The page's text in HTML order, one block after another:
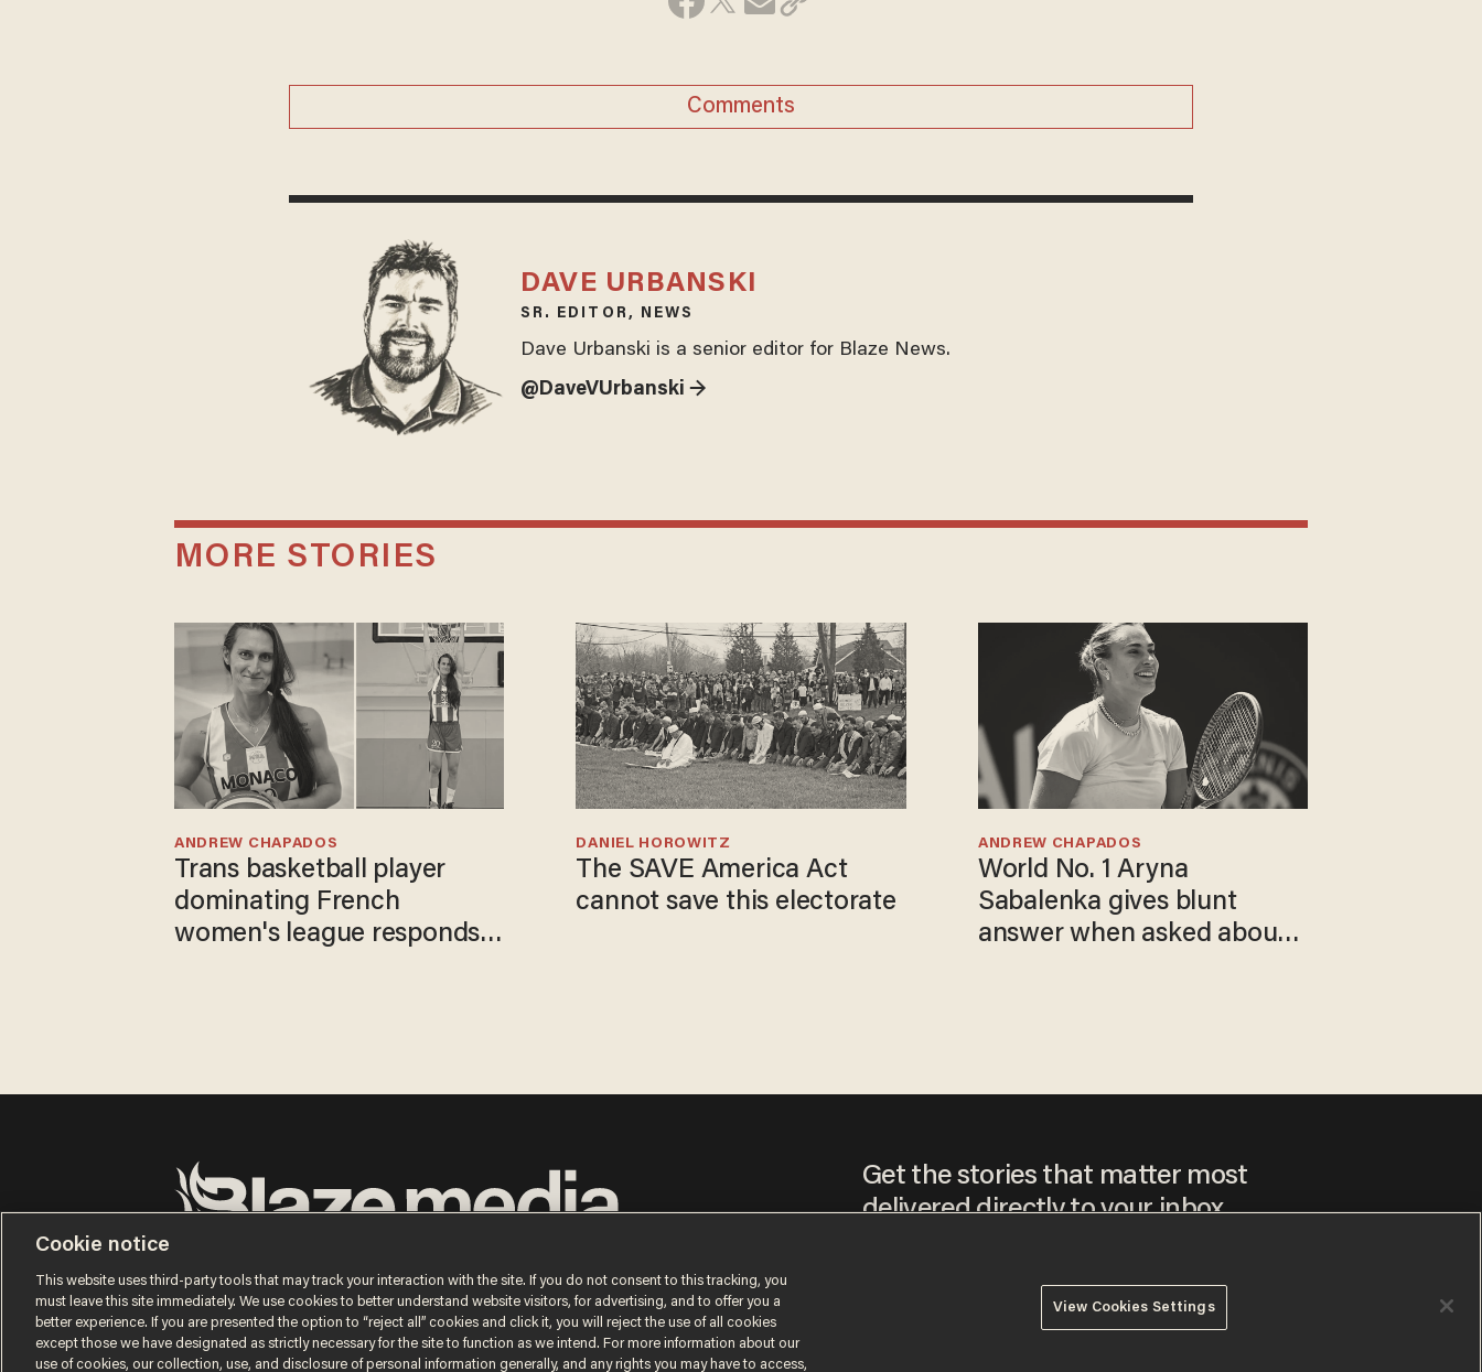
Comments
DAVE URBANSKI
SR. EDITOR, NEWS
Dave Urbanski is a senior editor for Blaze News.
@DaveVUrbanski →
MORE STORIES
Trans basketball player
dominating French
women's league responds
ANDREW CHAPADOS
The SAVE America Act
cannot save this electorate
DANIEL HOROWITZ
World No. 1 Aryna
Sabalenka gives blunt
answer when asked about
ANDREW CHAPADOS
© 2026 Blaze Media LLC. All rights reserved.
Get the stories that matter most
delivered directly to your inbox.
receive content that may sometimes include advertisements. You may opt out at
Cookie notice
This website uses third-party tools that may track your interaction with the site. If you do not consent to this tracking, you
must leave this site immediately. We use cookies to better understand website visitors, for advertising, and to offer you a
better experience. If you are presented the option to “reject all” cookies and click it, you will reject the use of all cookies
except those we have designated as strictly necessary for the site to function as we intend. For more information about our
use of cookies, our collection, use, and disclosure of personal information generally, and any rights you may have to access,
View Cookies Settings